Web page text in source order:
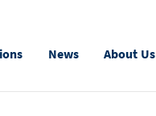
News About Us